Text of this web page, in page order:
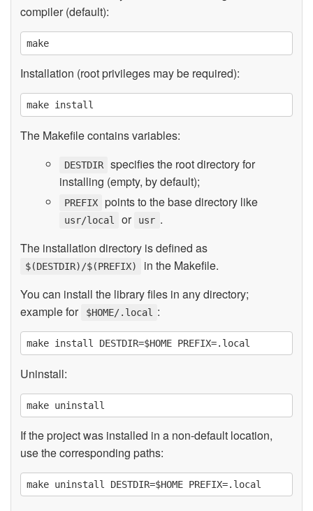
compiler (default):
Installation (root privileges may be required):
The Makefile contains variables:
DESTDIR
specifies the root directory for
installing (empty, by default);
PREFIX points to the base directory like
usr/local or usr .
The installation directory is defined as
$(DESTDIR)/$(PREFIX)
in the Makefile.
You can install the library files in any directory;
example for
$HOME/.local :
Uninstall:
If the project was installed in a non-default location,
use the corresponding paths: